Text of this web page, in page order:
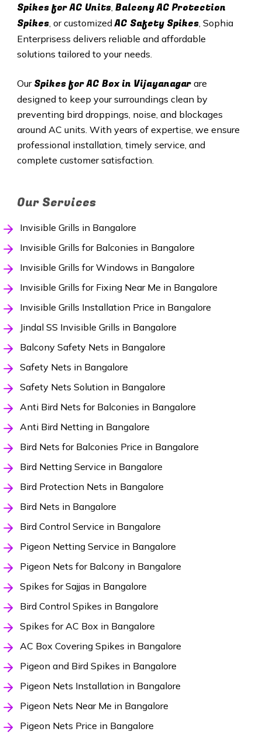
Spikes for AC Units, Balcony AC Protection
Spikes, or customizedAC Safety Spikes, Sophia
Enterprisess delivers reliable and affordable
solutions tailored to your needs.
Our Spikes for AC Box in Vijayanagar are
designed to keep your surroundings clean by
preventing bird droppings, noise, and blockages
around AC units. With years of expertise, we ensure
professional installation, timely service, and
complete customer satisfaction.
Our Services
Invisible Grills in Bangalore
Invisible Grills for Balconies in Bangalore
Invisible Grills for Windows in Bangalore
Invisible Grills for Fixing Near Me in Bangalore
Invisible Grills Installation Price in Bangalore
Jindal SS Invisible Grills in Bangalore
Balcony Safety Nets in Bangalore
Safety Nets in Bangalore
Safety Nets Solution in Bangalore
Anti Bird Nets for Balconies in Bangalore
Anti Bird Netting in Bangalore
Bird Nets for Balconies Price in Bangalore
Bird Netting Service in Bangalore
Bird Protection Nets in Bangalore
Bird Nets in Bangalore
Bird Control Service in Bangalore
Pigeon Netting Service in Bangalore
Pigeon Nets for Balcony in Bangalore
Spikes for Sajjas in Bangalore
Bird Control Spikes in Bangalore
Spikes for AC Box in Bangalore
AC Box Covering Spikes in Bangalore
Pigeon and Bird Spikes in Bangalore
Pigeon Nets Installation in Bangalore
Pigeon Nets Near Me in Bangalore
Pigeon Nets Price in Bangalore